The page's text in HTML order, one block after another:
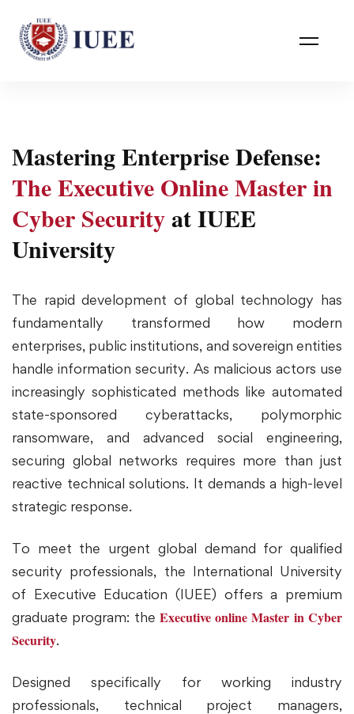
Mastering Enterprise Defense:
The Executive Online Master in
Cyber Securityat IUEE
University
The rapid development of global technology has
fundamentally transformed how modern
enterprises, public institutions, and sovereign entities
handle information security. As malicious actors use
increasingly sophisticated methods like automated
state-sponsored cyberattacks, polymorphic
ransomware, and advanced social engineering,
securing global networks requires more than just
reactive technical solutions. It demands a high-level
strategic response.
To meet the urgent global demand for qualified
security professionals, the International University
of Executive Education (IUEE) offers a premium
graduate program: the Executive online Master in Cyber
Security.
Designed specifically for working industry
professionals, technical project managers,